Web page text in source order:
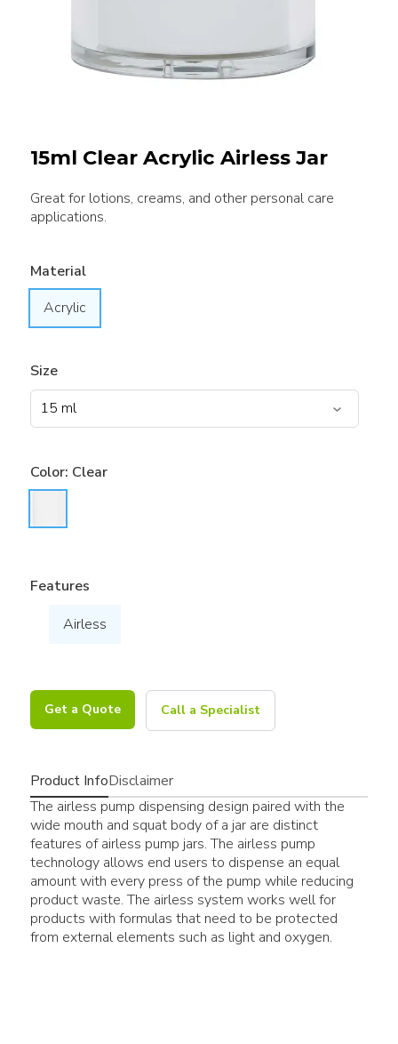
15ml Clear Acrylic Airless Jar
Great for lotions, creams, and other personal care
applications.
Material
Acrylic
Size
Color: Clear
Features
Airless
Get a Quote Call a Specialist
Product InfoDisclaimer
The airless pump dispensing design paired with the
wide mouth and squat body of a jar are distinct
features of airless pump jars. The airless pump
technology allows end users to dispense an equal
amount with every press of the pump while reducing
product waste. The airless system works well for
products with formulas that need to be protected
from external elements such as light and oxygen.